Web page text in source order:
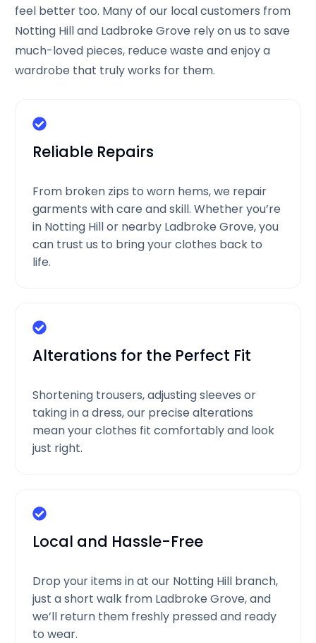
feel better too. Many of our local customers from
Notting Hill and Ladbroke Grove rely on us to save
much-loved pieces, reduce waste and enjoy a
wardrobe that truly works for them.
Reliable Repairs
From broken zips to worn hems, we repair
garments with care and skill. Whether you’re
in Notting Hill or nearby Ladbroke Grove, you
can trust us to bring your clothes back to
life.
Alterations for the Perfect Fit
Shortening trousers, adjusting sleeves or
taking in a dress, our precise alterations
mean your clothes fit comfortably and look
just right.
Local and Hassle-Free
Drop your items in at our Notting Hill branch,
just a short walk from Ladbroke Grove, and
we’ll return them freshly pressed and ready
to wear.